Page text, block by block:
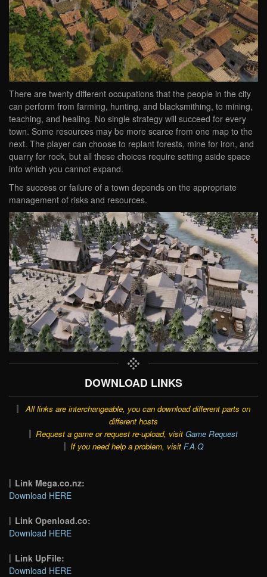
There are twenty different occupations that the people in the city
can perform from farming, hunting, and blacksmithing, to mining,
teaching, and healing. No single strategy will succeed for every
town. Some resources may be more scarce from one map to the
next. The player can choose to replant forests, mine for iron, and
quarry for rock, but all these choices require setting aside space
into which you cannot expand.
The success or failure of a town depends on the appropriate
management of risks and resources.
DOWNLOAD LINKS
All links are interchangeable, you can download different parts on
different hosts
Request a game or request re-upload, visit Game Request
If you need help a problem, visit F.A.Q
Link Mega.co.nz:
Download HERE
Link Openload.co:
Download HERE
Link UpFile:
Download HERE